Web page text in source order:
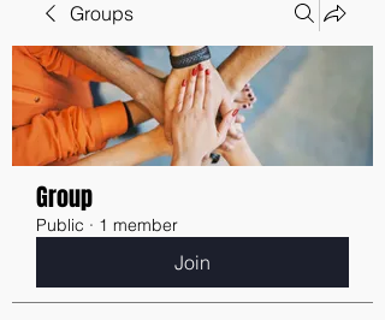
Groups
Group
Public · 1 member
Join